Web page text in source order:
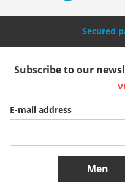
Nederland
Secured
Subscribe to our
E-mail address
Men